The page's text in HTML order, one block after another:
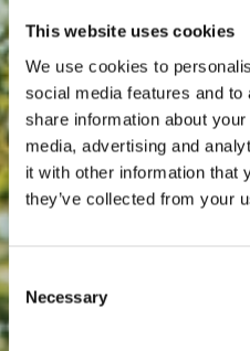
This website uses cookies
We use cookies to
social media features and
share information about
media, advertising and
it with other information that
they’ve collected from your
Consent
Selection
Necessary